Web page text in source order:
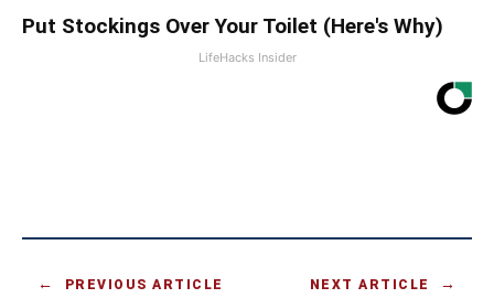
Put Stockings Over Your Toilet (Here's Why)
LifeHacks Insider
PREVIOUS ARTICLE NEXT ARTICLE